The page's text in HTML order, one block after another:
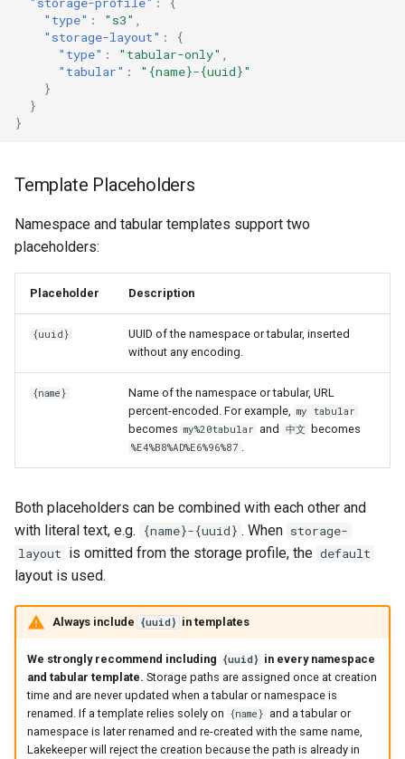
"type" : "s3" ,
"storage-layout" :
{
"type" : "tabular-only" ,
"tabular" :
"{name}-{uuid}"
}
}
}
Template Placeholders
Namespace and tabular templates support two
placeholders:
Placeholder Description
{uuid}
UUID of the namespace or tabular, inserted
without any encoding.
{name}
Name of the namespace or tabular, URL
percent-encoded. For example,
my tabular
becomes my%20tabular and 中文 becomes
%E4%B8%AD%E6%96%87
Both placeholders can be combined with each other and
with literal text, e.g.
{name}-{uuid} . When storage-
layout is omitted from the storage profile, the default
layout is used.
Always include {uuid} in templates
We strongly recommend including {uuid} in every namespace
and tabular template. Storage paths are assigned once at creation
time and are never updated when a tabular or namespace is
renamed. If a template relies solely on {name} and a tabular or
namespace is later renamed and re-created with the same name,
Lakekeeper will reject the creation because the path is already in